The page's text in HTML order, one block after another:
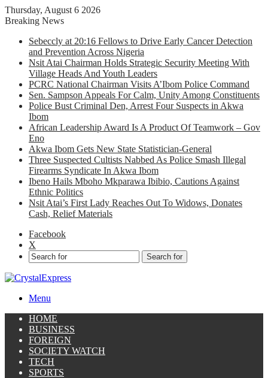
Thursday, August 6 2026
Breaking News
Sebeccly at 20:16 Fellows to Drive Early Cancer Detection
and Prevention Across Nigeria
Nsit Atai Chairman Holds Strategic Security Meeting With
Village Heads And Youth Leaders
PCRC National Chairman Visits A’Ibom Police Command
Sen. Sampson Appeals For Calm, Unity Among Constituents
Police Bust Criminal Den, Arrest Four Suspects in Akwa
Ibom
African Leadership Award Is A Product Of Teamwork – Gov
Eno
Akwa Ibom Gets New State Statistician-General
Three Suspected Cultists Nabbed As Police Smash Illegal
Firearms Syndicate In Akwa Ibom
Ibeno Hails Mboho Mkparawa Ibibio, Cautions Against
Ethnic Politics
Nsit Atai’s First Lady Reaches Out To Widows, Donates
Cash, Relief Materials
Facebook
X
Search for
Menu
HOME
BUSINESS
FOREIGN
SOCIETY WATCH
TECH
SPORTS